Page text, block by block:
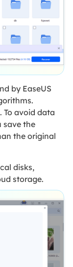
by EaseUS
To avoid data
save the
the original
disks,
storage.